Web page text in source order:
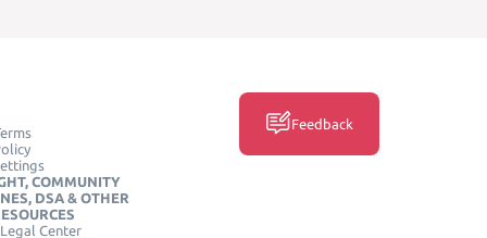
COMMUNITY
DSA & OTHER
Center
Feedback